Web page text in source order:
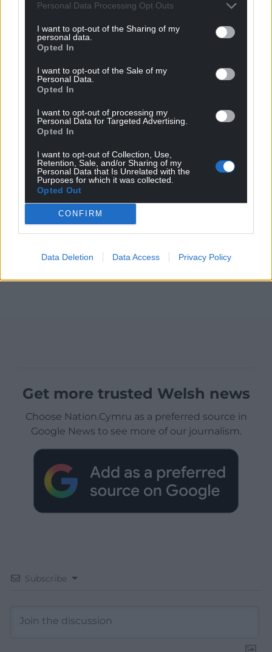
Personal Data Processing Opt Outs
I want to opt-out of the Sharing of my
personal data.
Opted In
I want to opt-out of the Sale of my
Personal Data.
Opted In
I want to opt-out of processing my
Personal Data for Targeted Advertising.
Opted In
I want to opt-out of Collection, Use,
Retention, Sale, and/or Sharing of my
Personal Data that Is Unrelated with the
Purposes for which it was collected.
Opted Out
CONFIRM
Data Deletion Data Access Privacy Policy
Get more trusted Welsh news
Choose Nation.Cymru as a preferred source in
Google News to see more of our journalism.
Subscribe